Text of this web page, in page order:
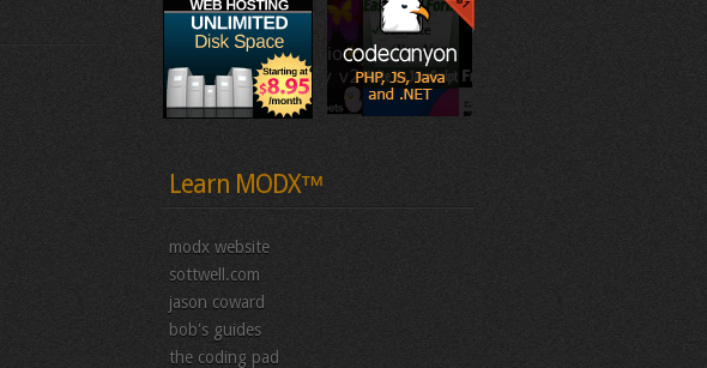
Learn MODX™
modx website
sottwell.com
jason coward
bob's guides
the coding pad